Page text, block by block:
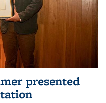
presented